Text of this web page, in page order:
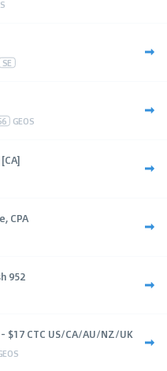
SE
GEOS
CPA
952
$17 CTC US/CA/AU/NZ/UK